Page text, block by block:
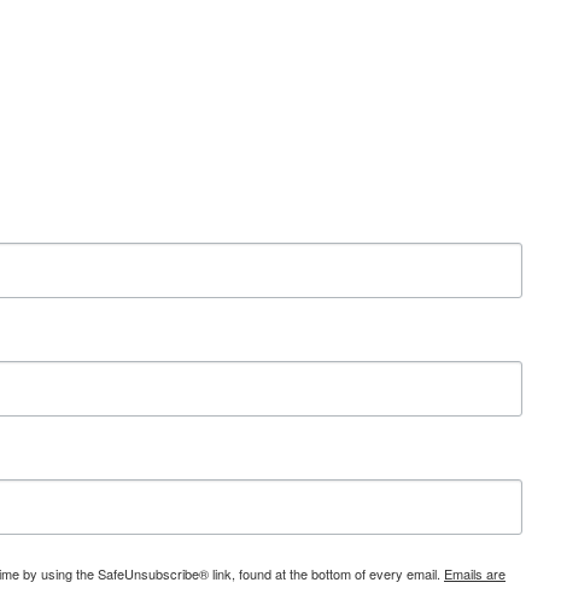
by using the SafeUnsubscribe® link, found at the bottom of every email. Emails are